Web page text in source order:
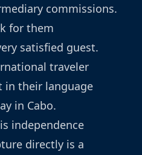
commissions.
for them
satisfied guest.
traveler
in their language
in Cabo.
independence
directly is a